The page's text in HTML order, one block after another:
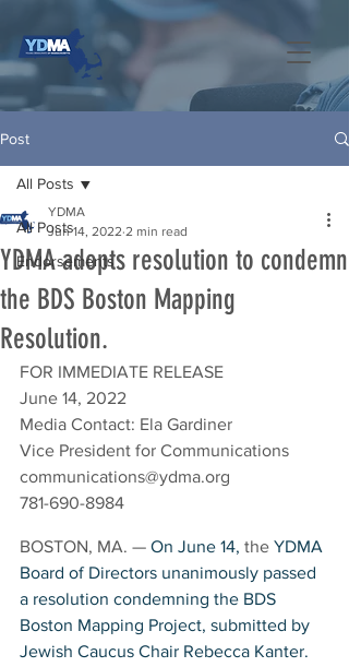
Post
All Posts
Endorsements
All Posts
YDMA adopts resolution to condemn
the BDS Boston Mapping
Resolution.
YDMA
Jun 14, 2022 2 min read
FOR IMMEDIATE RELEASE
June 14, 2022
Media Contact: Ela Gardiner
Vice President for Communications
communications@ydma.org
781-690-8984
BOSTON, MA. — On June 14, the YDMA
Board of Directors unanimously passed
a resolution condemning the BDS
Boston Mapping Project, submitted by
Jewish Caucus Chair Rebecca Kanter.